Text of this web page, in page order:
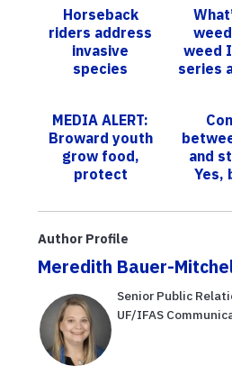
Horseback
riders address
invasive
species
weed
series
MEDIA ALERT:
Broward youth
grow food,
protect
with UF/IFAS at
and
Yes,
Author Profile
Meredith Bauer-
Senior Public
UF/IFAS